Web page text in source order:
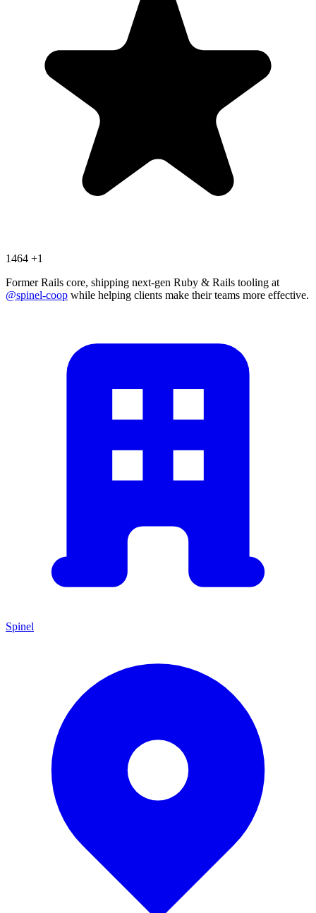
1464 +1
Former Rails core, shipping next-gen Ruby & Rails tooling at
@spinel-coop while helping clients make their teams more effective.
Spinel